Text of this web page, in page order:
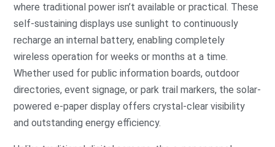
where traditional power isn’t available or practical. These
self-sustaining displays use sunlight to continuously
recharge an internal battery, enabling completely
wireless operation for weeks or months at a time.
Whether used for public information boards, outdoor
directories, event signage, or park trail markers, the solar-
powered e-paper display offers crystal-clear visibility
and outstanding energy efficiency.